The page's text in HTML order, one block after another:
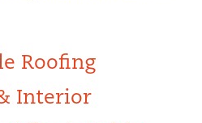
Roofing
Interior